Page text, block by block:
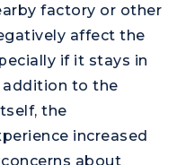
factory or other
affect the
if it stays in
addition to the
the
increased
about